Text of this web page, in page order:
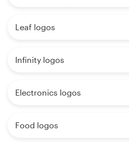
Leaf logos
Infinity logos
Electronics logos
Food logos